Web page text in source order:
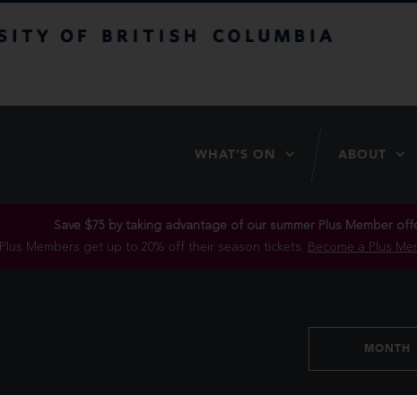
WHAT’S ON ABOUT
Save $75 by taking advantage of our summer Plus Member
Plus Members get up to 20% off their season tickets. Become a Plus
MONTH